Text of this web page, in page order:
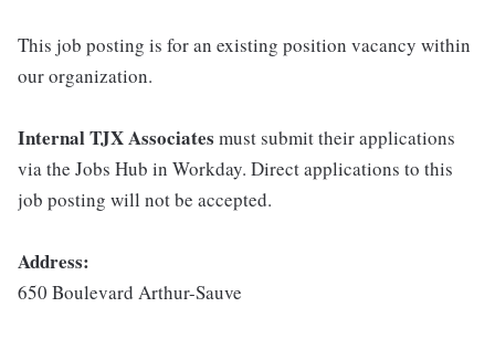
This job posting is for an existing position vacancy within
our organization.
Internal TJX Associates must submit their applications
via the Jobs Hub in Workday. Direct applications to this
job posting will not be accepted.
Address:
650 Boulevard Arthur-Sauve